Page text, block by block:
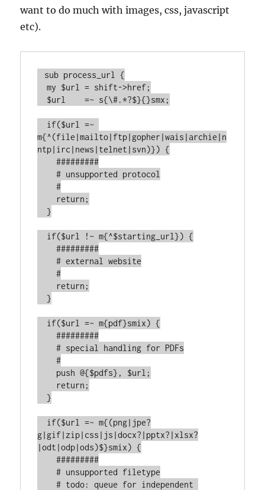
want to do much with images, css, javascript
etc).
  my $url = shift->href;
m{^(file|mailto|ftp|gopher|wais|archie|n
ntp|irc|news|telnet|svn)}) {
    #########
    # unsupported protocol
    #
  }
    #########
    # external website
    #
  }
    #########
    # special handling for PDFs
    #
  }
g|gif|zip|css|js|docx?|pptx?|xlsx?
|odt|odp|ods)$}smix) {
    #########
    # unsupported filetype
    # todo: queue for independent